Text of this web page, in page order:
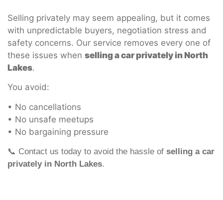
Selling privately may seem appealing, but it comes
with unpredictable buyers, negotiation stress and
safety concerns. Our service removes every one of
these issues when selling a car privately in North
Lakes.
You avoid:
• No cancellations
• No unsafe meetups
• No bargaining pressure
📞 Contact us today to avoid the hassle of selling a car
privately in North Lakes.